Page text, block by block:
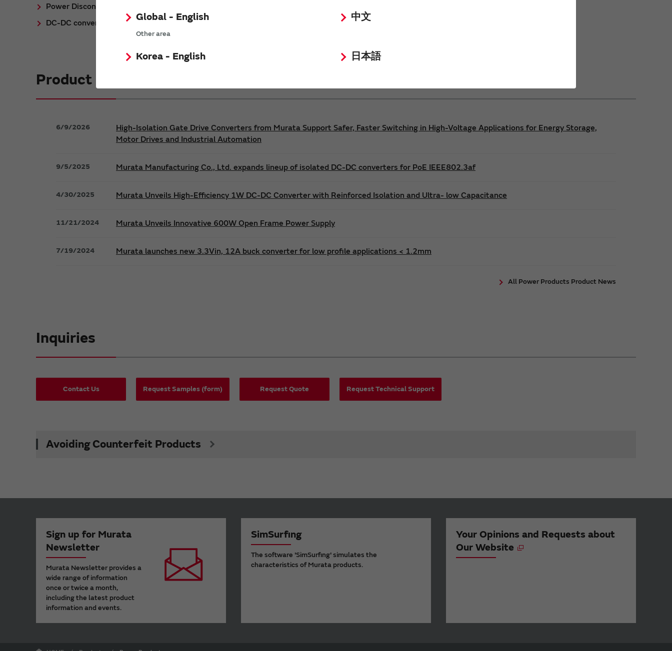
Global - English
Other area
中文
Korea - English 日本語
Power Discontinued/Obsolete
DC-DC converter Cross Reference
DC-DC converter Safety Standards
Product News
6/9/2026
High-Isolation Gate Drive Converters from Murata Support Safer, Faster Switching in High-Voltage Applications for Energy Storage,
Motor Drives and Industrial Automation
9/5/2025 Murata Manufacturing Co., Ltd. expands lineup of isolated DC-DC converters for PoE IEEE802.3af
4/30/2025 Murata Unveils High-Efficiency 1W DC-DC Converter with Reinforced Isolation and Ultra- low Capacitance
11/21/2024 Murata Unveils Innovative 600W Open Frame Power Supply
7/19/2024 Murata launches new 3.3Vin, 12A buck converter for low profile applications < 1.2mm
All Power Products Product News
Inquiries
Contact Us Request Samples (form) Request Quote Request Technical Support
Avoiding Counterfeit Products
Sign up for Murata
Newsletter
Murata Newsletter provides a
wide range of information
once or twice a month,
including the latest product
information and events.
SimSurfing
The software 'SimSurfing' simulates the
characteristics of Murata products.
Your Opinions and Requests about
Our Website